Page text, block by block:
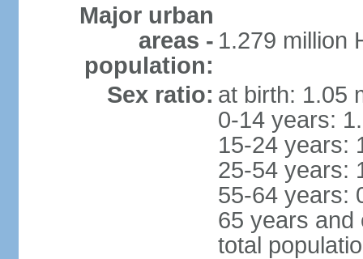
Major urban
areas -
population:
1.279 million
Sex ratio: at birth: 1.05
0-14 years:
15-24 years:
25-54 years:
55-64 years:
65 years and
total